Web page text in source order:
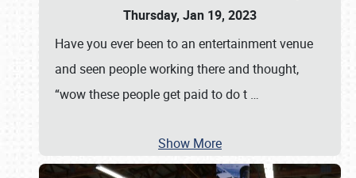
Thursday, Jan 19, 2023
Have you ever been to an entertainment venue
and seen people working there and thought,
“wow these people get paid to do t …
Show More